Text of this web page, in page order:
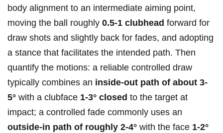
body alignment ⁣to an intermediate aiming ‍point,‌
moving ​the ball roughly 0.5-1 clubhead forward for
draw shots and slightly back for fades, and⁢ adopting
a ‌stance that facilitates the⁢ intended path. Then
quantify the motions: a reliable controlled draw
typically combines an inside‑out path⁤ of about ⁣3-
5° with a clubface 1-3° closed to the target at
impact;​ a controlled fade commonly uses​ an
outside‑in path of roughly 2-4° ‌with the face 1-2°